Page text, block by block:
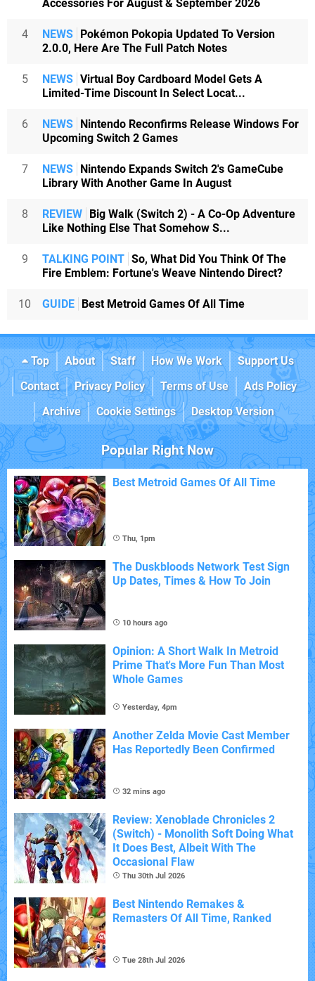
Accessories For August & September 2026
4 NEWS
Pokémon Pokopia Updated To Version
2.0.0, Here Are The Full Patch Notes
5 NEWS Virtual Boy Cardboard Model Gets A
Limited-Time Discount In Select Locat...
6 NEWS
Nintendo Reconfirms Release Windows For
Upcoming Switch 2 Games
7 NEWS
Nintendo Expands Switch 2's GameCube
Library With Another Game In August
8 REVIEW
Big Walk (Switch 2) - A Co-Op Adventure
Like Nothing Else That Somehow S...
9 TALKING POINT So, What Did You Think Of The
Fire Emblem: Fortune's Weave Nintendo Direct?
10 GUIDE Best Metroid Games Of All Time
Top About Staff How We Work
Support Us
Contact
Privacy Policy Terms of Use
Ads Policy
Archive
Cookie Settings Desktop Version
Popular Right Now
Best Metroid Games Of All Time
Thu, 1pm
The Duskbloods Network Test Sign
Up Dates, Times & How To Join
10 hours ago
Opinion: A Short Walk In Metroid
Prime That's More Fun Than Most
Whole Games
Yesterday, 4pm
Another Zelda Movie Cast Member
Has Reportedly Been Confirmed
32 mins ago
Review: Xenoblade Chronicles 2
(Switch) - Monolith Soft Doing What
It Does Best, Albeit With The
Occasional Flaw
Thu 30th Jul 2026
Best Nintendo Remakes &
Remasters Of All Time, Ranked
Tue 28th Jul 2026